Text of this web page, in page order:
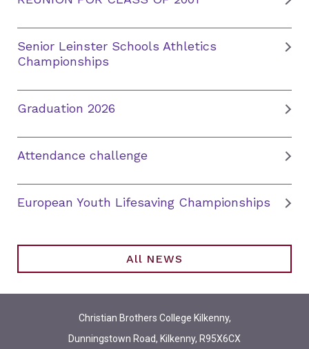
Senior Leinster Schools Athletics
Championships
Graduation 2026
Attendance challenge
European Youth Lifesaving Championships
All NEWS
Christian Brothers College Kilkenny,
Dunningstown Road, Kilkenny, R95X6CX